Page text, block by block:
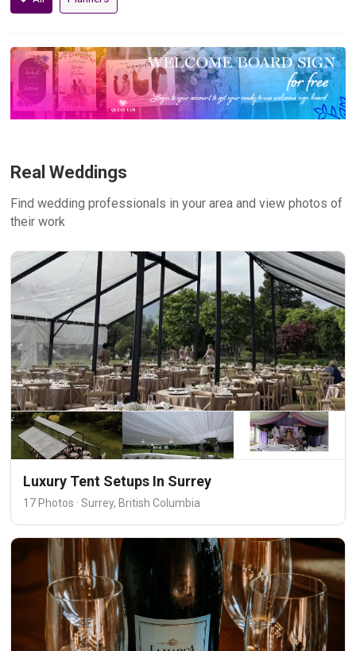
Real Weddings
Find wedding professionals in your area and view photos of
their work
Luxury Tent Setups In Surrey
17 Photos · Surrey, British Columbia